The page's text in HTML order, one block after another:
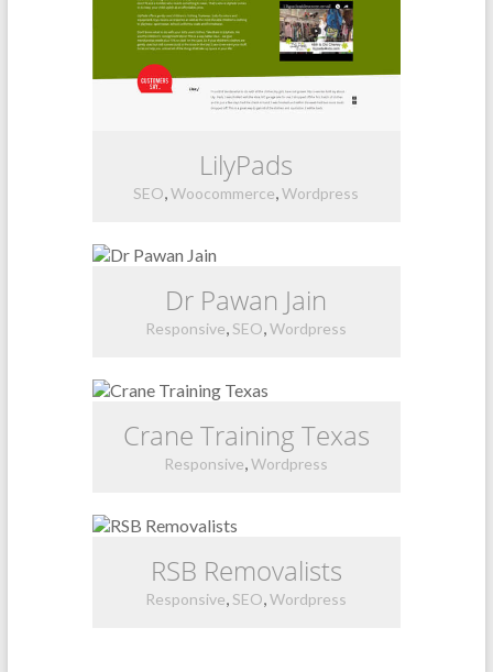
LilyPads
SEO,Woocommerce,Wordpress
Dr Pawan Jain
Responsive, SEO,Wordpress
Crane Training Texas
Responsive,Wordpress
RSB Removalists
Responsive, SEO,Wordpress